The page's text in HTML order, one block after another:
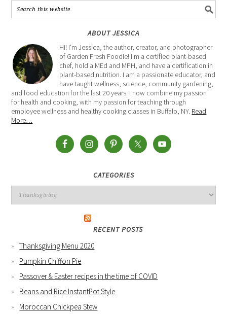
ABOUT JESSICA
Hi! I'm Jessica, the author, creator, and photographer
of Garden Fresh Foodie! I'm a certified plant-based
chef, hold a MEd and MPH, and have a certification in
plant-based nutrition. I am a passionate educator, and
have taught wellness, science, community gardening,
and food education for the last 20 years. I now combine my passion
for health and cooking, with my passion for teaching through
employee wellness and healthy cooking classes in Buffalo, NY. Read
More…
CATEGORIES
RECENT POSTS
Thanksgiving Menu 2020
Pumpkin Chiffon Pie
Passover & Easter recipes in the time of COVID
Beans and Rice InstantPot Style
Moroccan Chickpea Stew